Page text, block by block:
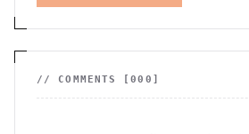
// COMMENTS [000 ]